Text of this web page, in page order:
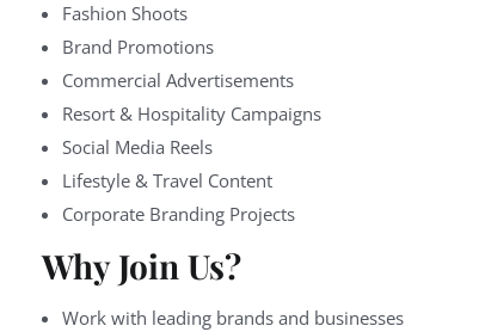
Fashion Shoots
Brand Promotions
Commercial Advertisements
Resort & Hospitality Campaigns
Social Media Reels
Lifestyle & Travel Content
Corporate Branding Projects
Why Join Us?
Work with leading brands and businesses